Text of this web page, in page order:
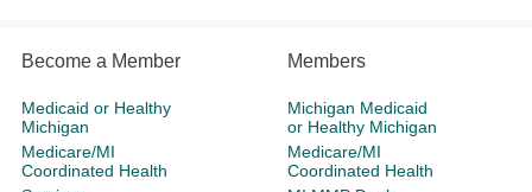
Become a Member
Medicaid or Healthy
Michigan
Medicare/MI
Coordinated Health
Members
Michigan Medicaid
or Healthy Michigan
Medicare/MI
Coordinated Health